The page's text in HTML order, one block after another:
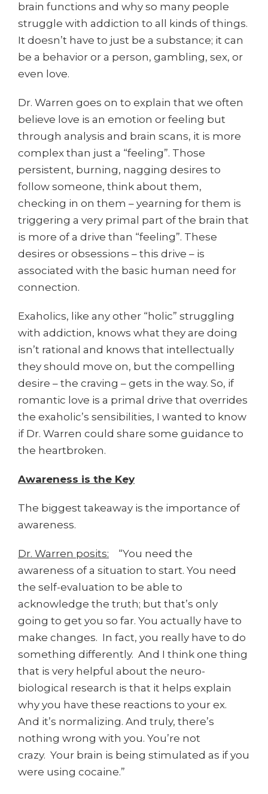
brain functions and why so many people
struggle with addiction to all kinds of things.
It doesn’t have to just be a substance; it can
be a behavior or a person, gambling, sex, or
even love.
Dr. Warren goes on to explain that we often
believe love is an emotion or feeling but
through analysis and brain scans, it is more
complex than just a “feeling”. Those
persistent, burning, nagging desires to
follow someone, think about them,
checking in on them – yearning for them is
triggering a very primal part of the brain that
is more of a drive than “feeling”. These
desires or obsessions – this drive – is
associated with the basic human need for
connection.
Exaholics, like any other “holic” struggling
with addiction, knows what they are doing
isn’t rational and knows that intellectually
they should move on, but the compelling
desire – the craving – gets in the way. So, if
romantic love is a primal drive that overrides
the exaholic’s sensibilities, I wanted to know
if Dr. Warren could share some guidance to
the heartbroken.
Awareness is the Key
The biggest takeaway is the importance of
awareness.
Dr. Warren posits: “You need the
awareness of a situation to start. You need
the self-evaluation to be able to
acknowledge the truth; but that’s only
going to get you so far. You actually have to
make changes. In fact, you really have to do
something differently. And I think one thing
that is very helpful about the neuro-
biological research is that it helps explain
why you have these reactions to your ex.
And it’s normalizing. And truly, there’s
nothing wrong with you. You’re not
crazy. Your brain is being stimulated as if you
were using cocaine.”